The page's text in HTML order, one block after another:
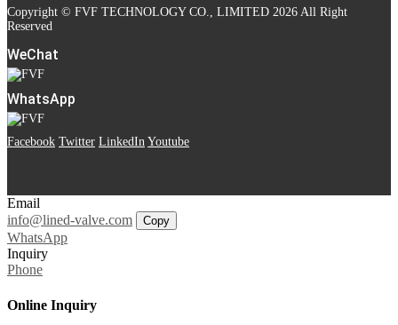
Copyright © FVF TECHNOLOGY CO., LIMITED 2026 All Right
Reserved
WeChat
WhatsApp
Facebook Twitter LinkedIn Youtube
Email
info@lined-valve.com
Copy
WhatsApp
Inquiry
Phone
Online Inquiry